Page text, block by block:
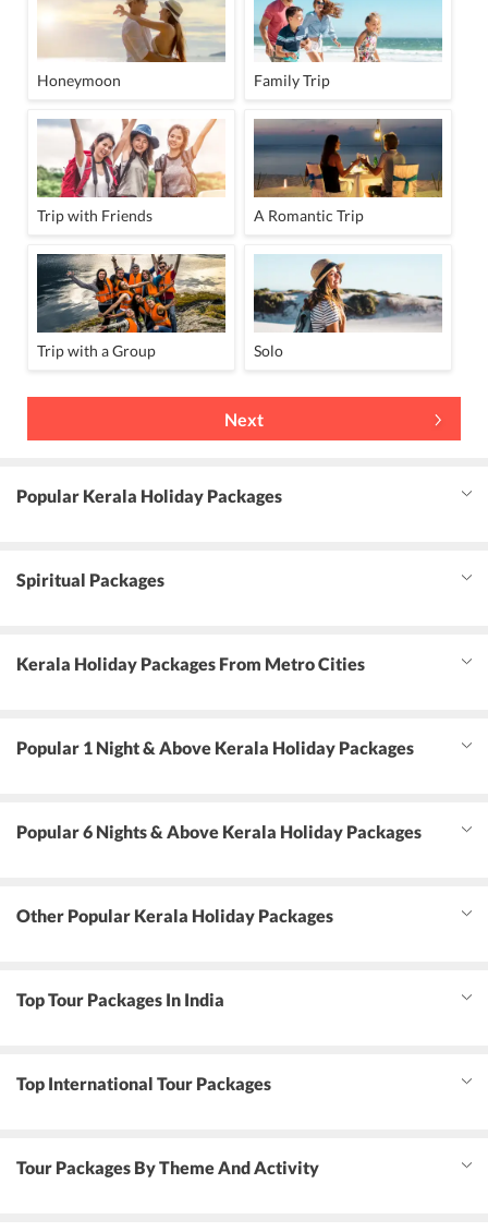
Honeymoon Family Trip
Trip with Friends A Romantic Trip
Trip with a Group Solo
Next
Popular Kerala Holiday Packages
Spiritual Packages
Kerala Holiday Packages From Metro Cities
Popular 1 Night & Above Kerala Holiday Packages
Popular 6 Nights & Above Kerala Holiday Packages
Other Popular Kerala Holiday Packages
Top Tour Packages In India
Top International Tour Packages
Tour Packages By Theme And Activity